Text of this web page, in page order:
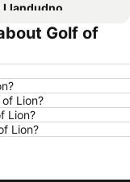
Llandudno
Chester
and The Lake District
Golf of
Lion?
Lion?
Lion?